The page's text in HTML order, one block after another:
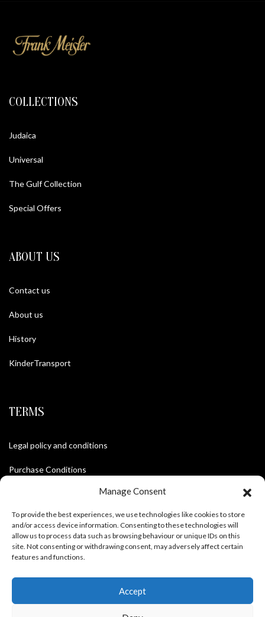
Manage Consent
To provide the best experiences, we use technologies like cookies to store
and/or access device information. Consenting to these technologies will
allow us to process data such as browsing behaviour or unique IDs on this
site. Not consenting or withdrawing consent, may adversely affect certain
features and functions.
Accept
COLLECTIONS
Judaica
Universal
The Gulf Collection
Special Offers
ABOUT US
Contact us
About us
History
KinderTransport
TERMS
Legal policy and conditions
Purchase Conditions
FOLLOW US